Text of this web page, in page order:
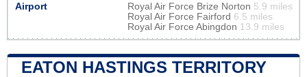
Airport Royal Air Force Brize Norton 5.9 miles
Royal Air Force Fairford 6.5 miles
Royal Air Force Abingdon 13.9 miles
EATON HASTINGS TERRITORY